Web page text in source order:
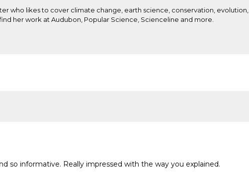
who likes to cover climate change, earth science, conservation, evolution,
her work at Audubon, Popular Science, Scienceline and more.
so informative. Really impressed with the way you explained.